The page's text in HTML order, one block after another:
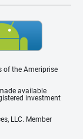
of the Ameriprise
available
investment
LLC. Member